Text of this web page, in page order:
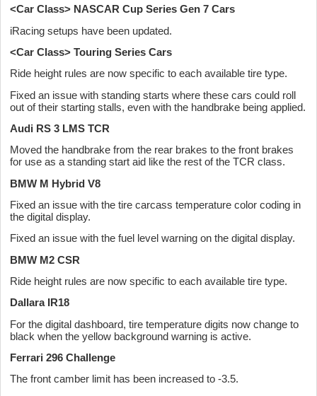
<Car Class> NASCAR Cup Series Gen 7 Cars
iRacing setups have been updated.
<Car Class> Touring Series Cars
Ride height rules are now specific to each available tire type.
Fixed an issue with standing starts where these cars could roll
out of their starting stalls, even with the handbrake being applied.
Audi RS 3 LMS TCR
Moved the handbrake from the rear brakes to the front brakes
for use as a standing start aid like the rest of the TCR class.
BMW M Hybrid V8
Fixed an issue with the tire carcass temperature color coding in
the digital display.
Fixed an issue with the fuel level warning on the digital display.
BMW M2 CSR
Ride height rules are now specific to each available tire type.
Dallara IR18
For the digital dashboard, tire temperature digits now change to
black when the yellow background warning is active.
Ferrari 296 Challenge
The front camber limit has been increased to -3.5.